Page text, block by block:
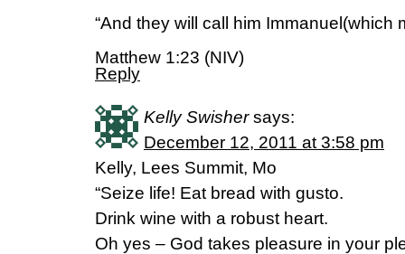
“And they will call him Immanuel(which
Matthew 1:23 (NIV)
Reply
Kelly Swisher says:
December 12, 2011 at 3:58 pm
Kelly, Lees Summit, Mo
“Seize life! Eat bread with gusto.
Drink wine with a robust heart.
Oh yes – God takes pleasure in your